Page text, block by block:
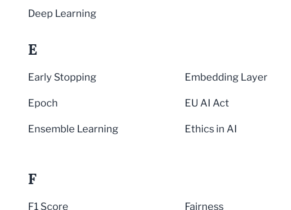
Deep Learning
E
Early Stopping Embedding Layer
Epoch EU AI Act
Ensemble Learning Ethics in AI
F
F1 Score Fairness